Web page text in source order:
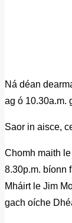
Ná déan
ag ó 10.30a.m.
Saor in aisce,
Chomh maith
8.30p.m. bíonn
Mháirt le Jim
gach oíche